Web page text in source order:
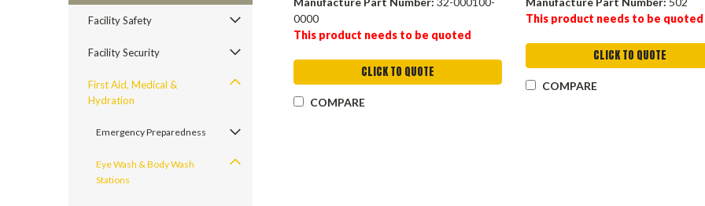
Facility Safety
Facility Security
First Aid, Medical &
Hydration
Emergency Preparedness
Eye Wash & Body Wash
Stations
0000
This product needs to be quoted
CLICK TO QUOTE
COMPARE
This product needs to be quoted
CLICK TO QUOTE
COMPARE